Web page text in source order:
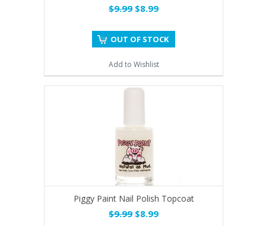
$9.99 $8.99
OUT OF STOCK
Add to Wishlist
Piggy Paint Nail Polish Topcoat
$9.99 $8.99